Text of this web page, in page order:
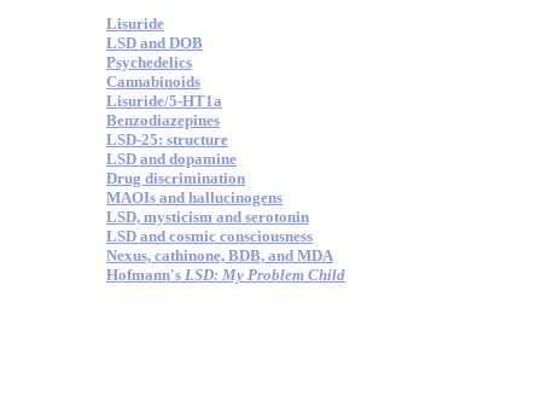
Lisuride
LSD and DOB
Psychedelics
Cannabinoids
Lisuride/5-HT1a
Benzodiazepines
LSD-25: structure
LSD and dopamine
Drug discrimination
MAOIs and hallucinogens
LSD, mysticism and serotonin
LSD and cosmic consciousness
Nexus, cathinone, BDB, and MDA
Hofmann's LSD: My Problem Child